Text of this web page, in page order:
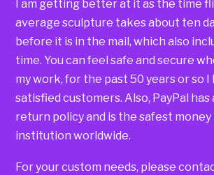
I am getting better at it as the time
average sculpture takes about ten
before it is in the mail, which also
time. You can feel safe and secure
my work, for the past 50 years or so I
satisfied customers. Also, PayPal has
return policy and is the safest
institution worldwide.
For your custom needs, please